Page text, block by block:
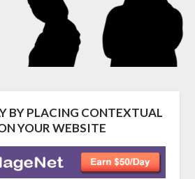
BY PLACING CONTEXTUAL
YOUR WEBSITE